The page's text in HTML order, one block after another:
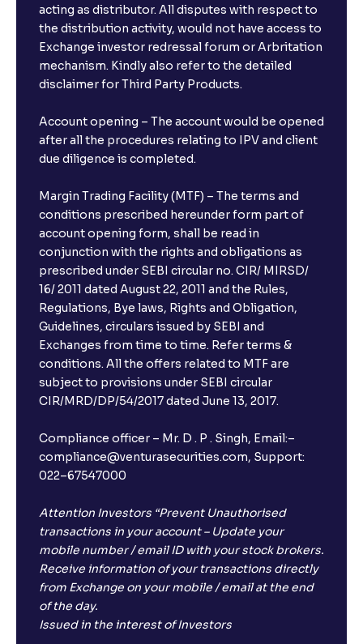
What is the minimum and maximum deposit amount
in Bank FDs?
Can I show my e-PAN for Video KYC?
What is a fixed deposit and why should I invest?
Can I book FDs on the web?
What is FD advice?
Will I receive an FD receipt from the bank?
I have a dual SIM Phone, can I link any of the SIMs for
What is ₹5 lakhs DICGC insurance?
Does the 5 lakhs deposit insurance cover my
complete investment?
Who provides the ₹5 Lakhs deposit insurance?
acting as distributor. All disputes with respect to
the distribution activity, would not have access to
Exchange investor redressal forum or Arbritation
mechanism. Kindly also refer to the detailed
disclaimer for Third Party Products.
Account opening – The account would be opened
after all the procedures relating to IPV and client
due diligence is completed.
Margin Trading Facility (MTF) – The terms and
conditions prescribed hereunder form part of
account opening form, shall be read in
conjunction with the rights and obligations as
prescribed under SEBI circular no. CIR/ MIRSD/
16/ 2011 dated August 22, 2011 and the Rules,
Regulations, Bye laws, Rights and Obligation,
Guidelines, circulars issued by SEBI and
Exchanges from time to time. Refer terms &
conditions. All the offers related to MTF are
subject to provisions under SEBI circular
CIR/MRD/DP/54/2017 dated June 13, 2017.
Compliance officer – Mr. D . P . Singh, Email:–
compliance@venturasecurities.com, Support:
022–67547000
Attention Investors “Prevent Unauthorised
transactions in your account – Update your
mobile number / email ID with your stock brokers.
Receive information of your transactions directly
from Exchange on your mobile / email at the end
of the day.
Issued in the interest of Investors